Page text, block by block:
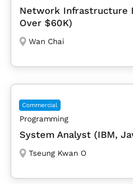
Network Infrastructure
Over $60K)
Wan Chai
Commercial
Programming
System Analyst (IBM,
Tseung Kwan O